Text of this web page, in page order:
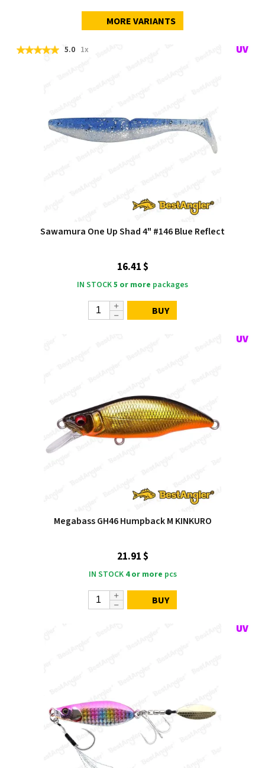
MORE VARIANTS
5.0 1x
Sawamura One Up Shad 4" #146 Blue Reflect
16.41 $
IN STOCK5 or more packages
BUY
Megabass GH46 Humpback M KINKURO
21.91 $
IN STOCK 4 or more pcs
BUY